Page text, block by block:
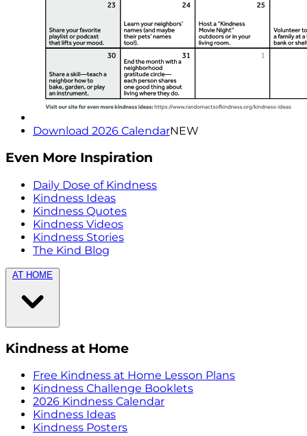
Download 2026 CalendarNEW
Even More Inspiration
Daily Dose of Kindness
Kindness Ideas
Kindness Quotes
Kindness Videos
Kindness Stories
The Kind Blog
AT HOME
Kindness at Home
Free Kindness at Home Lesson Plans
Kindness Challenge Booklets
2026 Kindness Calendar
Kindness Ideas
Kindness Posters